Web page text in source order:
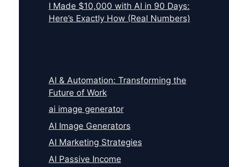
I Made $10,000 with AI in 90 Days:
Here’s Exactly How (Real Numbers)
AI & Automation: Transforming the
Future of Work
ai image generator
AI Image Generators
AI Marketing Strategies
AI Passive Income